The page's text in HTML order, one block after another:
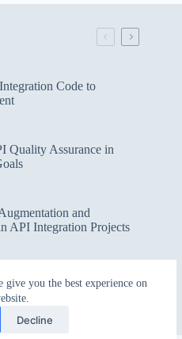
give you the best experience on
Decline
Code to
Quality Assurance in
and
API Integration Projects
in API Integration and